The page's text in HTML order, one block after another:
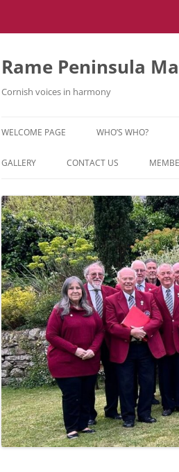
Skip
Rame Peninsula
Cornish voices in harmony
WELCOME PAGE WHO’S WHO?
MUSIC TEAM
GALLERY
VIDEOS
CONTACT US